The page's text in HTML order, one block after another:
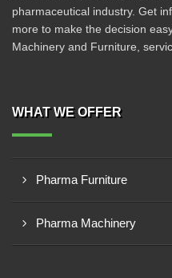
pharmaceutical industry. Get
more to make the decision
Machinery and Furniture,
WHAT WE OFFER
Pharma Furniture
Pharma Machinery